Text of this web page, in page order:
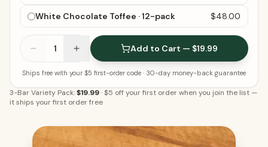
White Chocolate Toffee · 12-pack $48.00
1 Add to Cart — $19.99
Ships free with your $5 first-order code · 30-day money-back guarantee
3-Bar Variety Pack:$19.99·$5 off your first order when you join the list —
it ships your first order free